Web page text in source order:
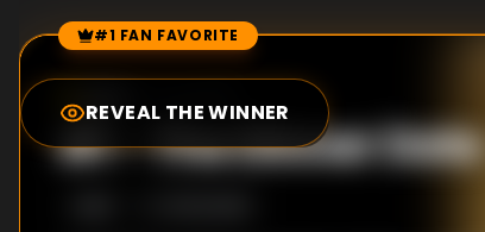
Episode Rankings
#1 FAN FAVORITE
REVEAL THE WINNER
9.0
#1-The Dinner Date